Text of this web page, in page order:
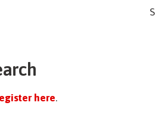
here.